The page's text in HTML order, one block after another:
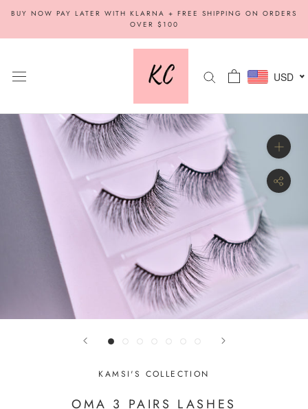
content
BUY NOW PAY LATER WITH KLARNA + FREE SHIPPING ON ORDERS
OVER $100
USD
KAMSI'S COLLECTION
OMA 3 PAIRS LASHES